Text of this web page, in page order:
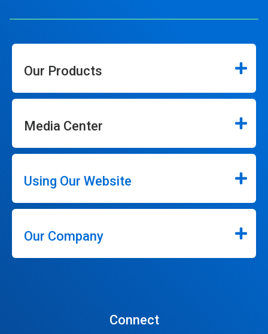
Our Products
Media Center
Using Our Website
Our Company
Connect